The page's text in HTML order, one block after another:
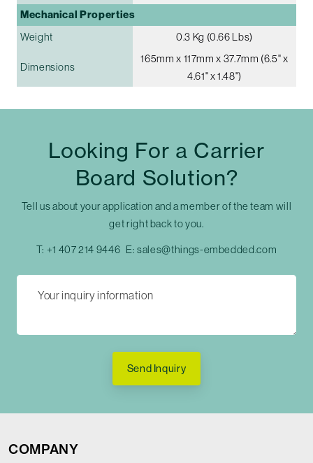
Mechanical Properties
Weight 0.3 Kg (0.66 Lbs)
Dimensions
165mm x 117mm x 37.7mm (6.5" x
4.61" x 1.48")
Looking For a Carrier
Board Solution?
Tell us about your application and a member of the team will
get right back to you.
T: +1 407 214 9446 E:sales@things-embedded.com
Send Inquiry
COMPANY